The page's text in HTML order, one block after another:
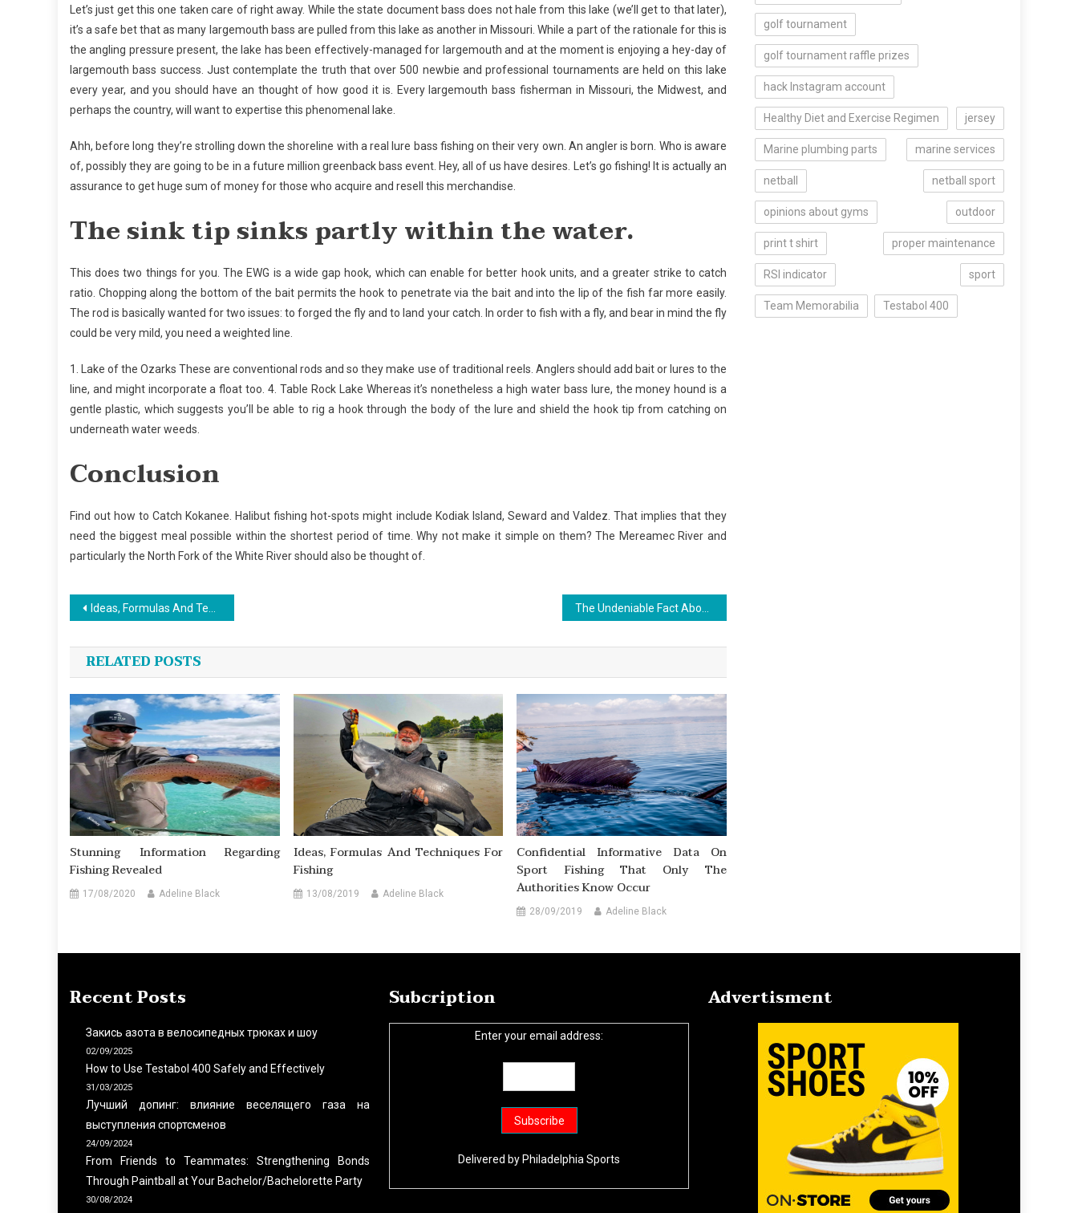
Let’s just get this one taken care of right away. While the state document bass does not hale from this lake (we’ll get to that later),
it’s a safe bet that as many largemouth bass are pulled from this lake as another in Missouri. While a part of the rationale for this is
the angling pressure present, the lake has been effectively-managed for largemouth and at the moment is enjoying a hey-day of
largemouth bass success. Just contemplate the truth that over 500 newbie and professional tournaments are held on this lake
every year, and you should have an thought of how good it is. Every largemouth bass fisherman in Missouri, the Midwest, and
perhaps the country, will want to expertise this phenomenal lake.
Ahh, before long they’re strolling down the shoreline with a real lure bass fishing on their very own. An angler is born. Who is aware
of, possibly they are going to be in a future million greenback bass event. Hey, all of us have desires. Let’s go fishing! It is actually an
assurance to get huge sum of money for those who acquire and resell this merchandise.
The sink tip sinks partly within the water.
This does two things for you. The EWG is a wide gap hook, which can enable for better hook units, and a greater strike to catch
ratio. Chopping along the bottom of the bait permits the hook to penetrate via the bait and into the lip of the fish far more easily.
The rod is basically wanted for two issues: to forged the fly and to land your catch. In order to fish with a fly, and bear in mind the fly
could be very mild, you need a weighted line.
1. Lake of the Ozarks These are conventional rods and so they make use of traditional reels. Anglers should add bait or lures to the
line, and might incorporate a float too. 4. Table Rock Lake Whereas it’s nonetheless a high water bass lure, the money hound is a
gentle plastic, which suggests you’ll be able to rig a hook through the body of the lure and shield the hook tip from catching on
underneath water weeds.
Conclusion
Find out how to Catch Kokanee. Halibut fishing hot-spots might include Kodiak Island, Seward and Valdez. That implies that they
need the biggest meal possible within the shortest period of time. Why not make it simple on them? The Mereamec River and
particularly the North Fork of the White River should also be thought of.
Post
navigation
Ideas, Formulas And Techniques For Fishing
RELATED POSTS
Stunning Information Regarding
Fishing Revealed
17/08/2020 Adeline Black
Ideas, Formulas And Techniques For
Fishing
13/08/2019 Adeline Black
Confidential Informative Data On
Sport Fishing That Only The
Authorities Know Occur
28/09/2019 Adeline Black
golf tournament
golf tournament raffle prizes
hack Instagram account
Healthy Diet and Exercise Regimen jersey
Marine plumbing parts marine services
netball netball sport
opinions about gyms outdoor
print t shirt proper maintenance
RSI indicator sport
Team Memorabilia Testabol 400
Recent Posts
Закись азота в велосипедных трюках и шоу
02/09/2025
How to Use Testabol 400 Safely and Effectively
31/03/2025
Лучший допинг: влияние веселящего газа на
выступления спортсменов
24/09/2024
From Friends to Teammates: Strengthening Bonds
Through Paintball at Your Bachelor/Bachelorette Party
30/08/2024
Subcription
Enter your email address:
Delivered by Philadelphia Sports
Advertisment